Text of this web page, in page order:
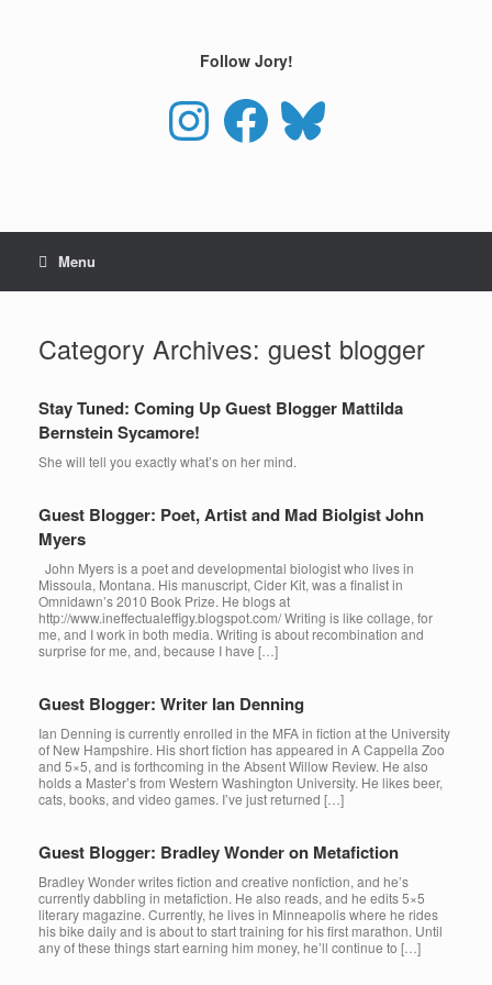
Follow Jory!
Instagram Facebook Bluesky
Menu
Category Archives: guest blogger
Stay Tuned: Coming Up Guest Blogger Mattilda
Bernstein Sycamore!
She will tell you exactly what’s on her mind.
Guest Blogger: Poet, Artist and Mad Biolgist John
Myers
John Myers is a poet and developmental biologist who lives in
Missoula, Montana. His manuscript, Cider Kit, was a finalist in
Omnidawn’s 2010 Book Prize. He blogs at
http://www.ineffectualeffigy.blogspot.com/ Writing is like collage, for
me, and I work in both media. Writing is about recombination and
surprise for me, and, because I have […]
Guest Blogger: Writer Ian Denning
Ian Denning is currently enrolled in the MFA in fiction at the University
of New Hampshire. His short fiction has appeared in A Cappella Zoo
and 5×5, and is forthcoming in the Absent Willow Review. He also
holds a Master’s from Western Washington University. He likes beer,
cats, books, and video games. I’ve just returned […]
Guest Blogger: Bradley Wonder on Metafiction
Bradley Wonder writes fiction and creative nonfiction, and he’s
currently dabbling in metafiction. He also reads, and he edits 5×5
literary magazine. Currently, he lives in Minneapolis where he rides
his bike daily and is about to start training for his first marathon. Until
any of these things start earning him money, he’ll continue to […]